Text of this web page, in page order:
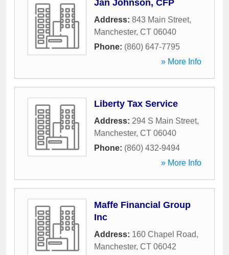
Jan Johnson, CFP
Address: 843 Main Street,
Manchester, CT 06040
Phone: (860) 647-7795
» More Info
Liberty Tax Service
Address: 294 S Main Street,
Manchester, CT 06040
Phone: (860) 432-9494
» More Info
Maffe Financial Group
Inc
Address: 160 Chapel Road,
Manchester, CT 06042